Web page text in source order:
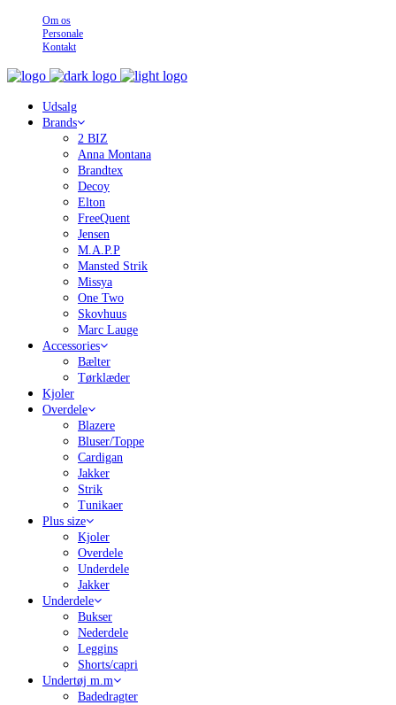
Om os
Personale
Kontakt
Udsalg
Brands
2 BIZ
Anna Montana
Brandtex
Decoy
Elton
FreeQuent
Jensen
M.A.P.P
Mansted Strik
Missya
One Two
Skovhuus
Marc Lauge
Accessories
Bælter
Tørklæder
Kjoler
Overdele
Blazere
Bluser/Toppe
Cardigan
Jakker
Strik
Tunikaer
Plus size
Kjoler
Overdele
Underdele
Jakker
Underdele
Bukser
Nederdele
Leggins
Shorts/capri
Undertøj m.m
Badedragter